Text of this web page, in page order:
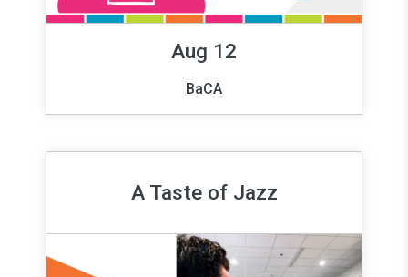
Aug 12
BaCA
A Taste of Jazz